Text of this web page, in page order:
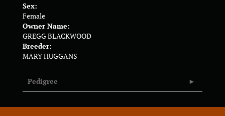
Sex:
Female
Owner Name:
GREGG BLACKWOOD
Breeder:
MARY HUGGANS
Pedigree